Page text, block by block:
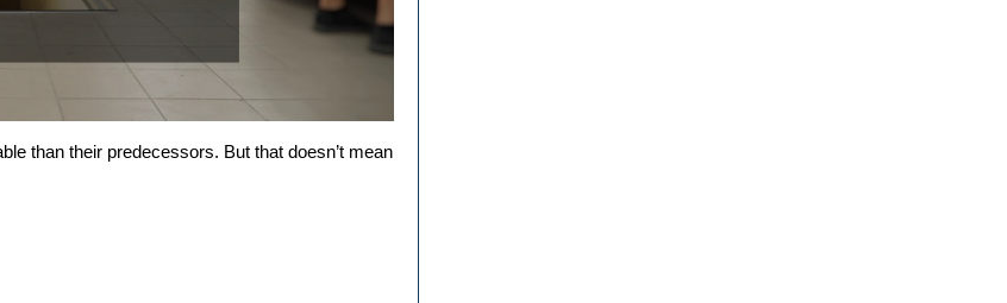
than their predecessors. But that doesn’t mean